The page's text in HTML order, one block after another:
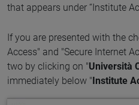
that appears under “Institute
If you are presented with the
Access" and "Secure Internet
two by clicking on "Università
immediately below "Institute